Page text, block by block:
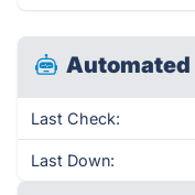
Last Check:
Last Down: